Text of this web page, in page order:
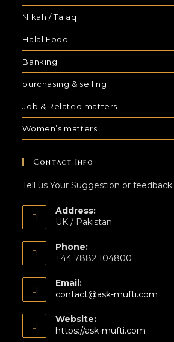
Nikah / Talaq
Halal Food
Banking
purchasing & selling
Job & Related matters
Women’s matters
Contact Info
Tell us Your Suggestion or feedback.
Address:
UK / Pakistan
Phone:
+44 7882 104800
Email:
contact@ask-mufti.com
Website:
https://ask-mufti.com